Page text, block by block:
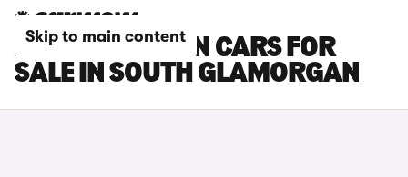
Skip to main content
AUDI Q6 E-TRON CARS FOR
SALE IN SOUTH GLAMORGAN